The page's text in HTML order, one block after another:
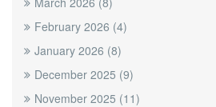
February 2026 (4)
January 2026 (8)
December 2025 (9)
November 2025 (11)